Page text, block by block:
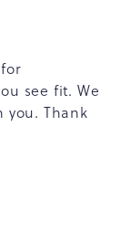
see fit. We
Thank